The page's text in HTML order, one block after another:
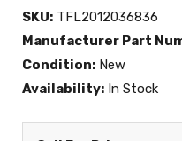
SKU: TFL2012036836
Manufacturer Part
Condition: New
Availability: In Stock